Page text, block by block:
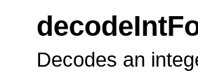
Decodes an